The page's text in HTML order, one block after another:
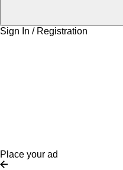
Sign In / Registration
Place your ad